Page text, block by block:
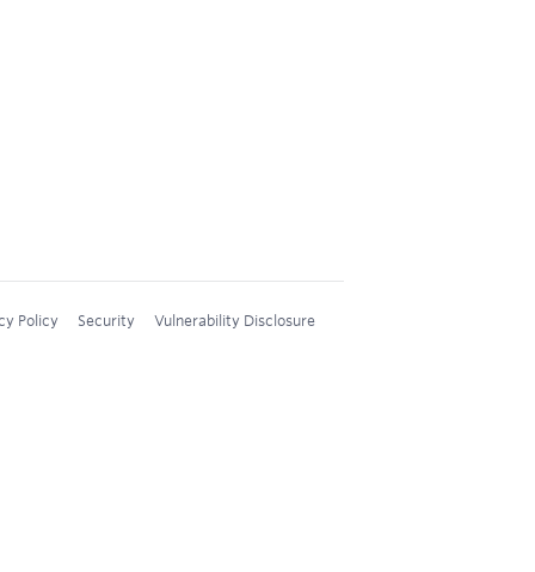
Policy Security Vulnerability Disclosure